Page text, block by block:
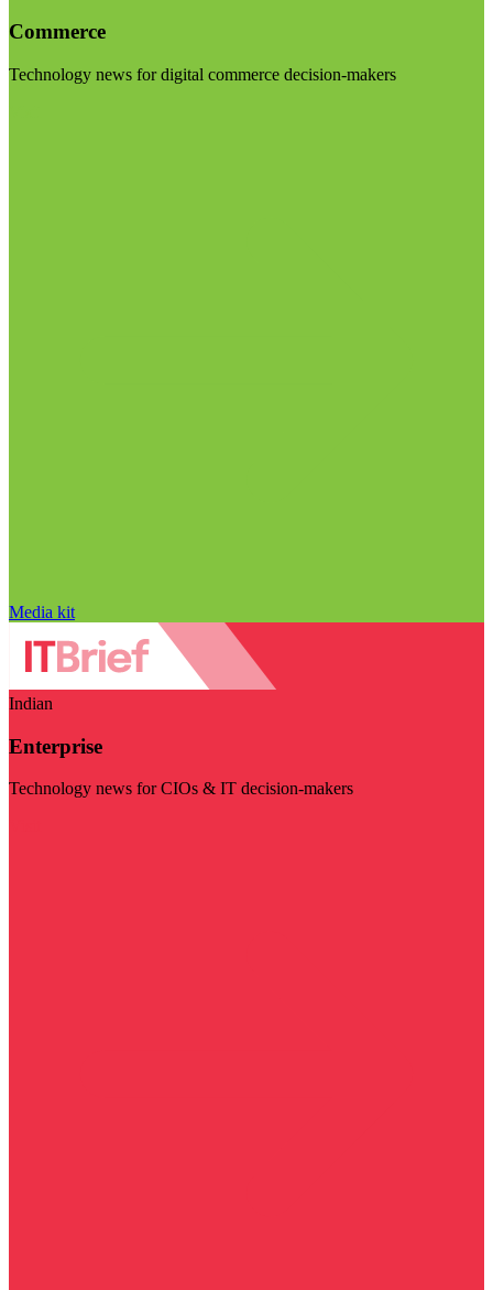
Commerce
Technology news for digital commerce decision-makers
Media kit
Indian
Enterprise
Technology news for CIOs & IT decision-makers